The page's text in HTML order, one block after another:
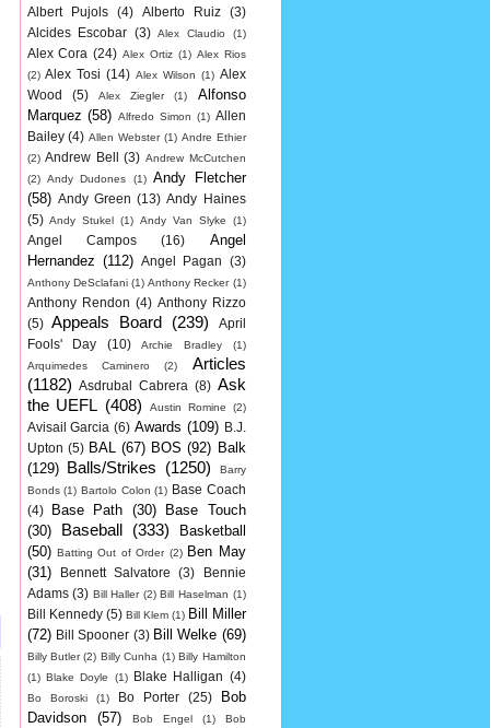
Albert Pujols (4) Alberto Ruiz
(3)
Alcides Escobar (3) Alex Claudio (1)
Alex Cora (24) Alex Ortiz (1) Alex Rios
(2) Alex Tosi (14) Alex Wilson (1) Alex
Wood
(5) Alex Ziegler (1)
Alfonso
Marquez (58) Alfredo Simon (1) Allen
Bailey (4) Allen Webster (1) Andre Ethier
(2) Andrew Bell (3) Andrew McCutchen
(2) Andy Dudones (1) Andy Fletcher
(58) Andy Green (13) Andy Haines
(5) Andy Stukel (1) Andy Van Slyke (1)
Angel Campos (16)
Angel
Hernandez (112) Angel Pagan (3)
Anthony DeSclafani (1) Anthony Recker (1)
Anthony Rendon (4) Anthony Rizzo
(5)
Appeals Board (239)
April
Fools' Day
(10) Archie Bradley
(1)
Arquimedes Caminero
(2)
Articles
(1182)
Asdrubal Cabrera (8) Ask
the UEFL (408) Austin Romine (2)
Avisail Garcia (6) Awards (109)
B.J.
Upton (5) BAL (67) BOS (92) Balk
(129) Balls/Strikes (1250)
Barry
Bonds (1) Bartolo Colon (1) Base Coach
(4)
Base Path (30)
Base Touch
(30)
Baseball (333)
Basketball
(50) Batting Out of Order (2) Ben May
(31)
Bennett Salvatore (3)
Bennie
Adams (3) Bill Haller (2) Bill Haselman (1)
Bill Kennedy (5) Bill Klem (1) Bill Miller
(72) Bill Spooner (3) Bill Welke (69)
Billy Butler (2) Billy Cunha (1) Billy Hamilton
(1) Blake Doyle (1) Blake Halligan (4)
Bo Boroski (1) Bo Porter (25)
Bob
Davidson
(57) Bob Engel (1)
Bob